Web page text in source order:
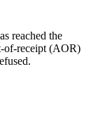
reached the
of-receipt (AOR)